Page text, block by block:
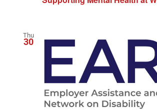
Thu
30